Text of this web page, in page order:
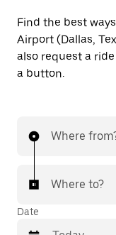
Find the best
Airport (Dallas,
also request a
a button.
Where
Where to?
Date